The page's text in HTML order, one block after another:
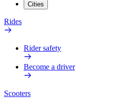
Cities
Rides
Rider safety
Become a driver
Scooters